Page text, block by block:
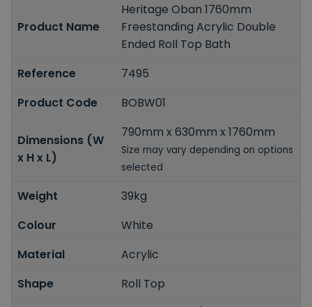
Product Name
Heritage Oban 1760mm
Freestanding Acrylic Double
Ended Roll Top Bath
Reference
7495
Product Code
BOBW01
Dimensions (W
x H x L)
790mm x 630mm x 1760mm
Size may vary depending on options
selected
Weight
39kg
Colour
White
Material
Acrylic
Shape
Roll Top